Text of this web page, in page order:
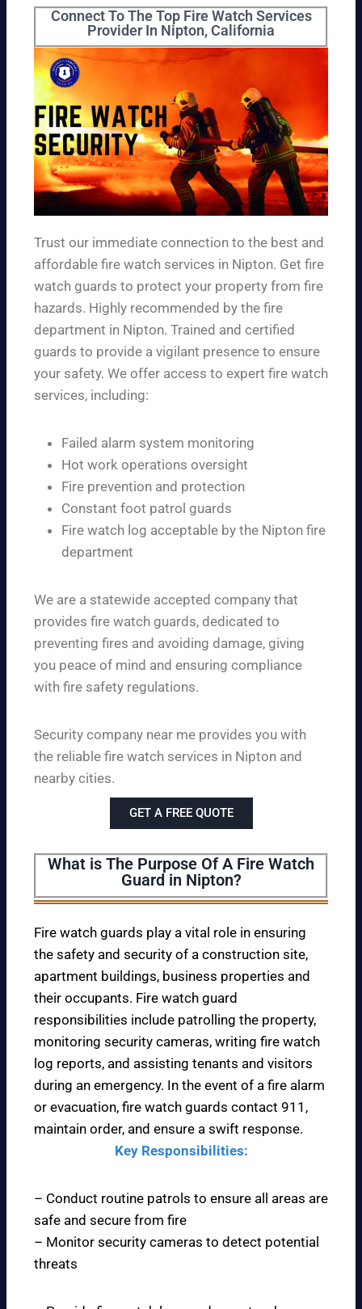
Connect To The Top Fire Watch Services
Provider In Nipton, California
Trust our immediate connection to the best and
affordable fire watch services in Nipton. Get fire
watch guards to protect your property from fire
hazards. Highly recommended by the fire
department in Nipton. Trained and certified
guards to provide a vigilant presence to ensure
your safety. We offer access to expert fire watch
services, including:
Failed alarm system monitoring
Hot work operations oversight
Fire prevention and protection
Constant foot patrol guards
Fire watch log acceptable by the Nipton fire
department
We are a statewide accepted company that
provides fire watch guards, dedicated to
preventing fires and avoiding damage, giving
you peace of mind and ensuring compliance
with fire safety regulations.
Security company near me provides you with
the reliable fire watch services in Nipton and
nearby cities.
GET A FREE QUOTE
What is The Purpose Of A Fire Watch
Guard in Nipton?
Fire watch guards play a vital role in ensuring
the safety and security of a construction site,
apartment buildings, business properties and
their occupants. Fire watch guard
responsibilities include patrolling the property,
monitoring security cameras, writing fire watch
log reports, and assisting tenants and visitors
during an emergency. In the event of a fire alarm
or evacuation, fire watch guards contact 911,
maintain order, and ensure a swift response.
Key Responsibilities:
– Conduct routine patrols to ensure all areas are
safe and secure from fire
– Monitor security cameras to detect potential
threats